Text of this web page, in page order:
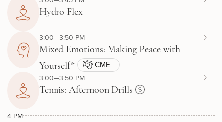
Hydro Flex
3:00—3:50 PM
Mixed Emotions: Making Peace with
Yourself*
CME
3:00—3:50 PM
Tennis: Afternoon Drills
4 PM